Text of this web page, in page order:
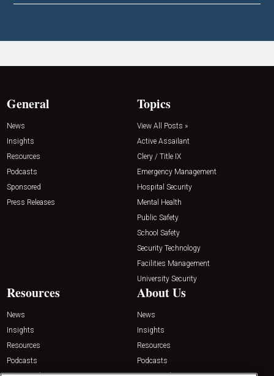
General
News
Insights
Resources
Podcasts
Sponsored
Press Releases
Topics
View All Posts »
Active Assailant
Clery / Title IX
Emergency Management
Hospital Security
Mental Health
Public Safety
School Safety
Security Technology
Facilities Management
University Security
Resources
News
Insights
Resources
Podcasts
About Us
News
Insights
Resources
Podcasts